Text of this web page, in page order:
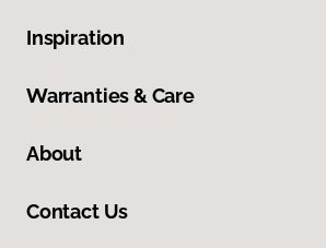
Inspiration
Warranties & Care
About
Contact Us